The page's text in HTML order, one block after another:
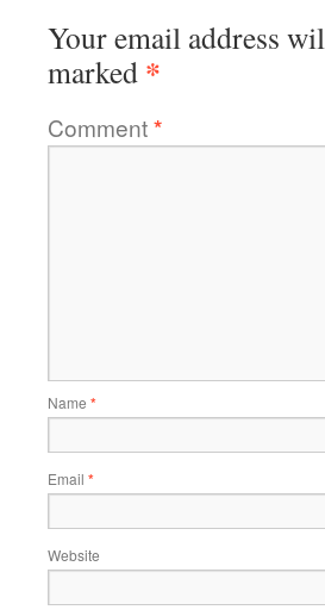
Your email address
marked *
Comment*
Name *
Email *
Website